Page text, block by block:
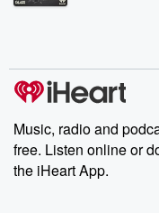
producers of
Weekly drops new
share your
emailing them
Instagram at
our Substack
Music, radio and
free. Listen online or
the iHeart App.